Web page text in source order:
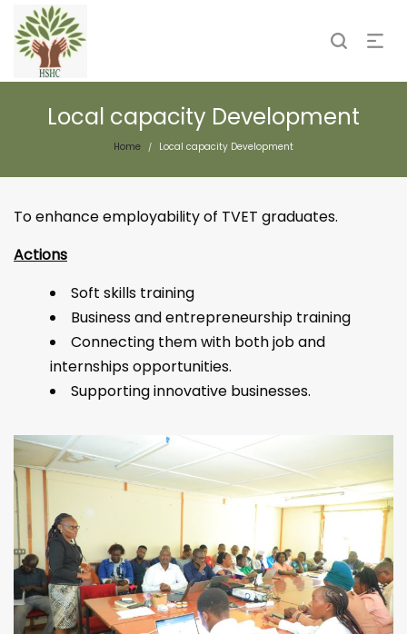
Local capacity Development
Home / Local capacity Development
To enhance employability of TVET graduates.
Actions
Soft skills training
Business and entrepreneurship training
Connecting them with both job and
internships opportunities.
Supporting innovative businesses.